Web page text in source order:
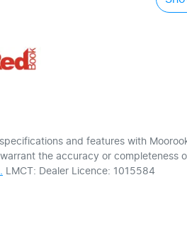
and features with
the accuracy or
LMCT: Dealer Licence: 1015584